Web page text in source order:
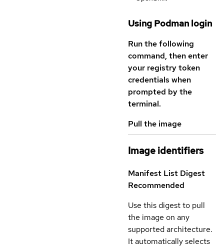
Using Podman login
Run the following
command, then enter
your registry token
credentials when
prompted by the
terminal.
Pull the image
Image identifiers
Manifest List Digest
Recommended
Use this digest to pull
the image on any
supported architecture.
It automatically selects